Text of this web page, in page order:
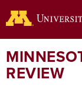
to
content
REVIEW